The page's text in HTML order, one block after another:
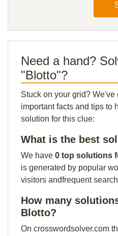
Need a hand?
"Blotto"?
Stuck on your grid? We've
important facts and tips to
solution for this clue:
What is the best
We have 0 top solutions
is generated by popular
visitors andfrequent
How many
Blotto?
On crosswordsolver.com